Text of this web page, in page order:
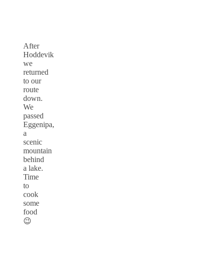
After
Hoddevik
we
returned
to our
route
down.
We
passed
Eggenipa,
a
scenic
mountain
behind
a lake.
Time
to
cook
some
food
😉